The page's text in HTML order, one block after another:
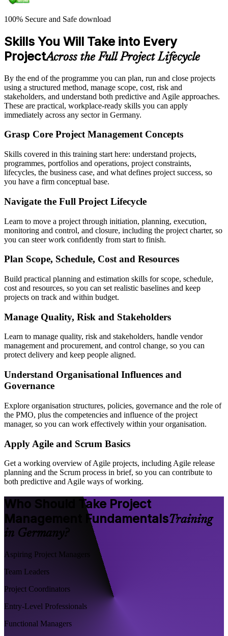
100% Secure and Safe download
Skills You Will Take into Every
ProjectAcross the Full Project Lifecycle
By the end of the programme you can plan, run and close projects
using a structured method, manage scope, cost, risk and
stakeholders, and understand both predictive and Agile approaches.
These are practical, workplace-ready skills you can apply
immediately across any sector in Germany.
Grasp Core Project Management Concepts
Skills covered in this training start here: understand projects,
programmes, portfolios and operations, project constraints,
lifecycles, the business case, and what defines project success, so
you have a firm conceptual base.
Navigate the Full Project Lifecycle
Learn to move a project through initiation, planning, execution,
monitoring and control, and closure, including the project charter, so
you can steer work confidently from start to finish.
Plan Scope, Schedule, Cost and Resources
Build practical planning and estimation skills for scope, schedule,
cost and resources, so you can set realistic baselines and keep
projects on track and within budget.
Manage Quality, Risk and Stakeholders
Learn to manage quality, risk and stakeholders, handle vendor
management and procurement, and control change, so you can
protect delivery and keep people aligned.
Understand Organisational Influences and
Governance
Explore organisation structures, policies, governance and the role of
the PMO, plus the competencies and influence of the project
manager, so you can work effectively within your organisation.
Apply Agile and Scrum Basics
Get a working overview of Agile projects, including Agile release
planning and the Scrum process in brief, so you can contribute to
both predictive and Agile ways of working.
Who Should Take Project
Management FundamentalsTraining
in Germany?
Aspiring Project Managers
Team Leaders
Project Coordinators
Entry-Level Professionals
Functional Managers